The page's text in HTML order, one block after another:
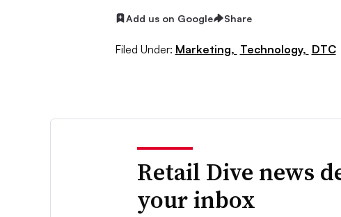
Add us on Google Share
Filed Under: Marketing, Technology, DTC
Retail Dive news
your inbox